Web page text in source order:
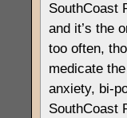
SouthCoast
and it’s the
too often,
medicate
anxiety, bi-
SouthCoast